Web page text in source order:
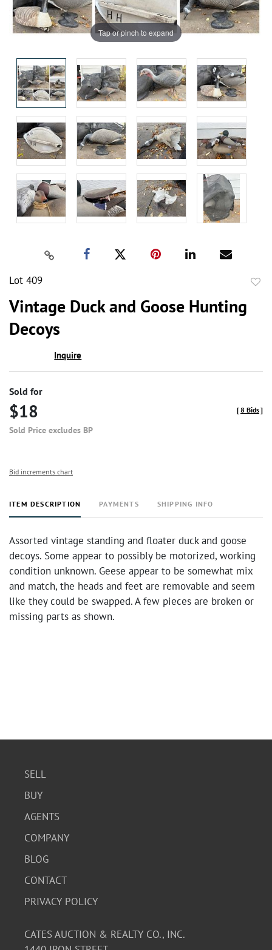
Tap or pinch to expand
Lot 409
Vintage Duck and Goose Hunting
Decoys
Inquire
Sold for
$18
Sold Price excludes BP
[8 Bids]
Bid increments chart
ITEM DESCRIPTION PAYMENTS SHIPPING INFO
Assorted vintage standing and floater duck and goose
decoys. Some appear to possibly be motorized, working
condition unknown. Geese appear to be somewhat mix
and match, the heads and feet are removable and seem
like they could be swapped. A few pieces are broken or
missing parts as shown.
SELL
BUY
AGENTS
COMPANY
BLOG
CONTACT
PRIVACY POLICY
CATES AUCTION & REALTY CO., INC.